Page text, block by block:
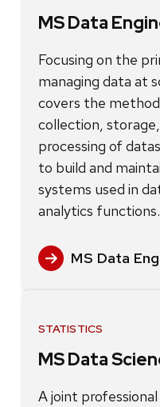
MS Data
Focusing on the
managing data at
covers the
collection,
processing of
to build and
systems used in
analytics functions.
MS Data
STATISTICS
MS Data
A joint